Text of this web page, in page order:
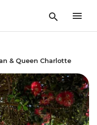
& Queen Charlotte